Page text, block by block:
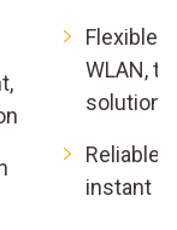
Flexible
WLAN,
solutions
Reliable
instant